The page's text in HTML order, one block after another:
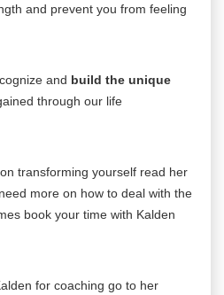
and prevent you from feeling
and build the unique
through our life
transforming yourself read her
more on how to deal with the
book your time with Kalden
for coaching go to her